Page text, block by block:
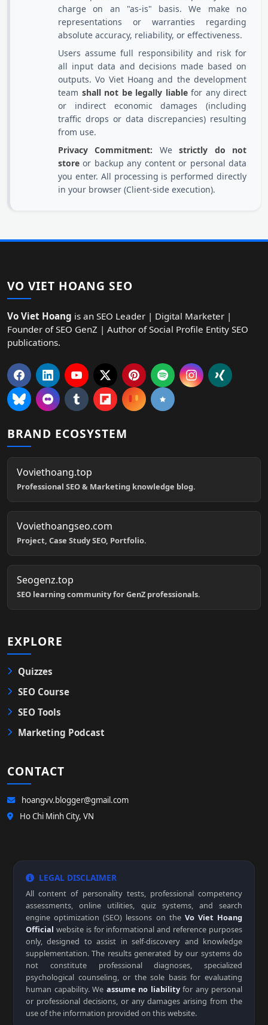
charge on an "as-is" basis. We make no
representations or warranties regarding
absolute accuracy, reliability, or effectiveness.
Users assume full responsibility and risk for
all input data and decisions made based on
outputs. Vo Viet Hoang and the development
team shall not be legally liablefor any direct
or indirect economic damages (including
traffic drops or data discrepancies) resulting
from use.
Privacy Commitment: Westrictly do not
store or backup any content or personal data
you enter. All processing is performed directly
in your browser (Client-side execution).
VO VIET HOANG SEO
Vo Viet Hoang is an SEO Leader | Digital Marketer |
Founder of SEO GenZ | Author of Social Profile Entity SEO
publications.
BRAND ECOSYSTEM
Voviethoang.top
Professional SEO & Marketing knowledge blog.
Voviethoangseo.com
Project, Case Study SEO, Portfolio.
Seogenz.top
SEO learning community for GenZ professionals.
EXPLORE
Quizzes
SEO Course
SEO Tools
Marketing Podcast
CONTACT
hoangvv.blogger@gmail.com
Ho Chi Minh City, VN
LEGAL DISCLAIMER
All content of personality tests, professional competency
assessments, online utilities, quiz systems, and search
engine optimization (SEO) lessons on the Vo Viet Hoang
Official website is for informational and reference purposes
only, designed to assist in self-discovery and knowledge
supplementation. The results generated by our systems do
not constitute professional diagnoses, specialized
psychological counseling, or the sole basis for evaluating
human capability. We assume no liabilityfor any personal
or professional decisions, or any damages arising from the
use of the information provided on this website.